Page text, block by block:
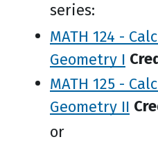
series:
MATH 124 -
Geometry I
MATH 125 -
Geometry II
or